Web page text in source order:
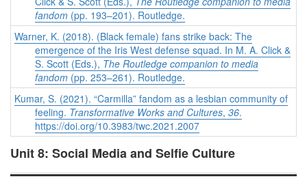
fandom (pp. 193–201). Routledge.
Warner, K. (2018). (Black female) fans strike back: The
emergence of the Iris West defense squad. In M. A. Click &
S. Scott (Eds.), The Routledge companion to media
fandom (pp. 253–261). Routledge.
Kumar, S. (2021). “Carmilla” fandom as a lesbian community of
feeling. Transformative Works and Cultures, 36.
https://doi.org/10.3983/twc.2021.2007
Unit 8: Social Media and Selfie Culture